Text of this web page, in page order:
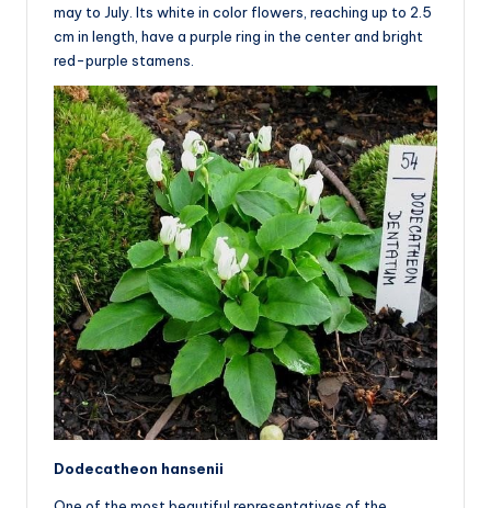
may to July. Its white in color flowers, reaching up to 2.5
cm in length, have a purple ring in the center and bright
red-purple stamens.
Dodecatheon hansenii